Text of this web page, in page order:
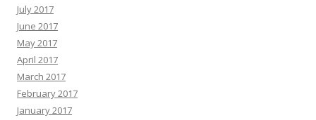
July 2017
June 2017
May 2017
April 2017
March 2017
February 2017
January 2017